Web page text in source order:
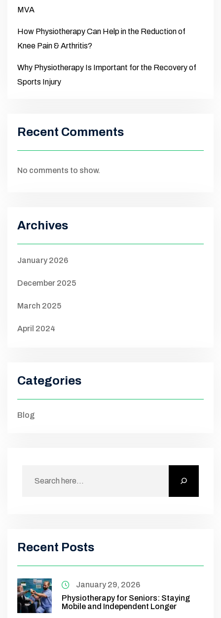
MVA
How Physiotherapy Can Help in the Reduction of
Knee Pain & Arthritis?
Why Physiotherapy Is Important for the Recovery of
Sports Injury
Recent Comments
No comments to show.
Archives
January 2026
December 2025
March 2025
April 2024
Categories
Blog
Recent Posts
January 29, 2026
Physiotherapy for Seniors: Staying
Mobile and Independent Longer